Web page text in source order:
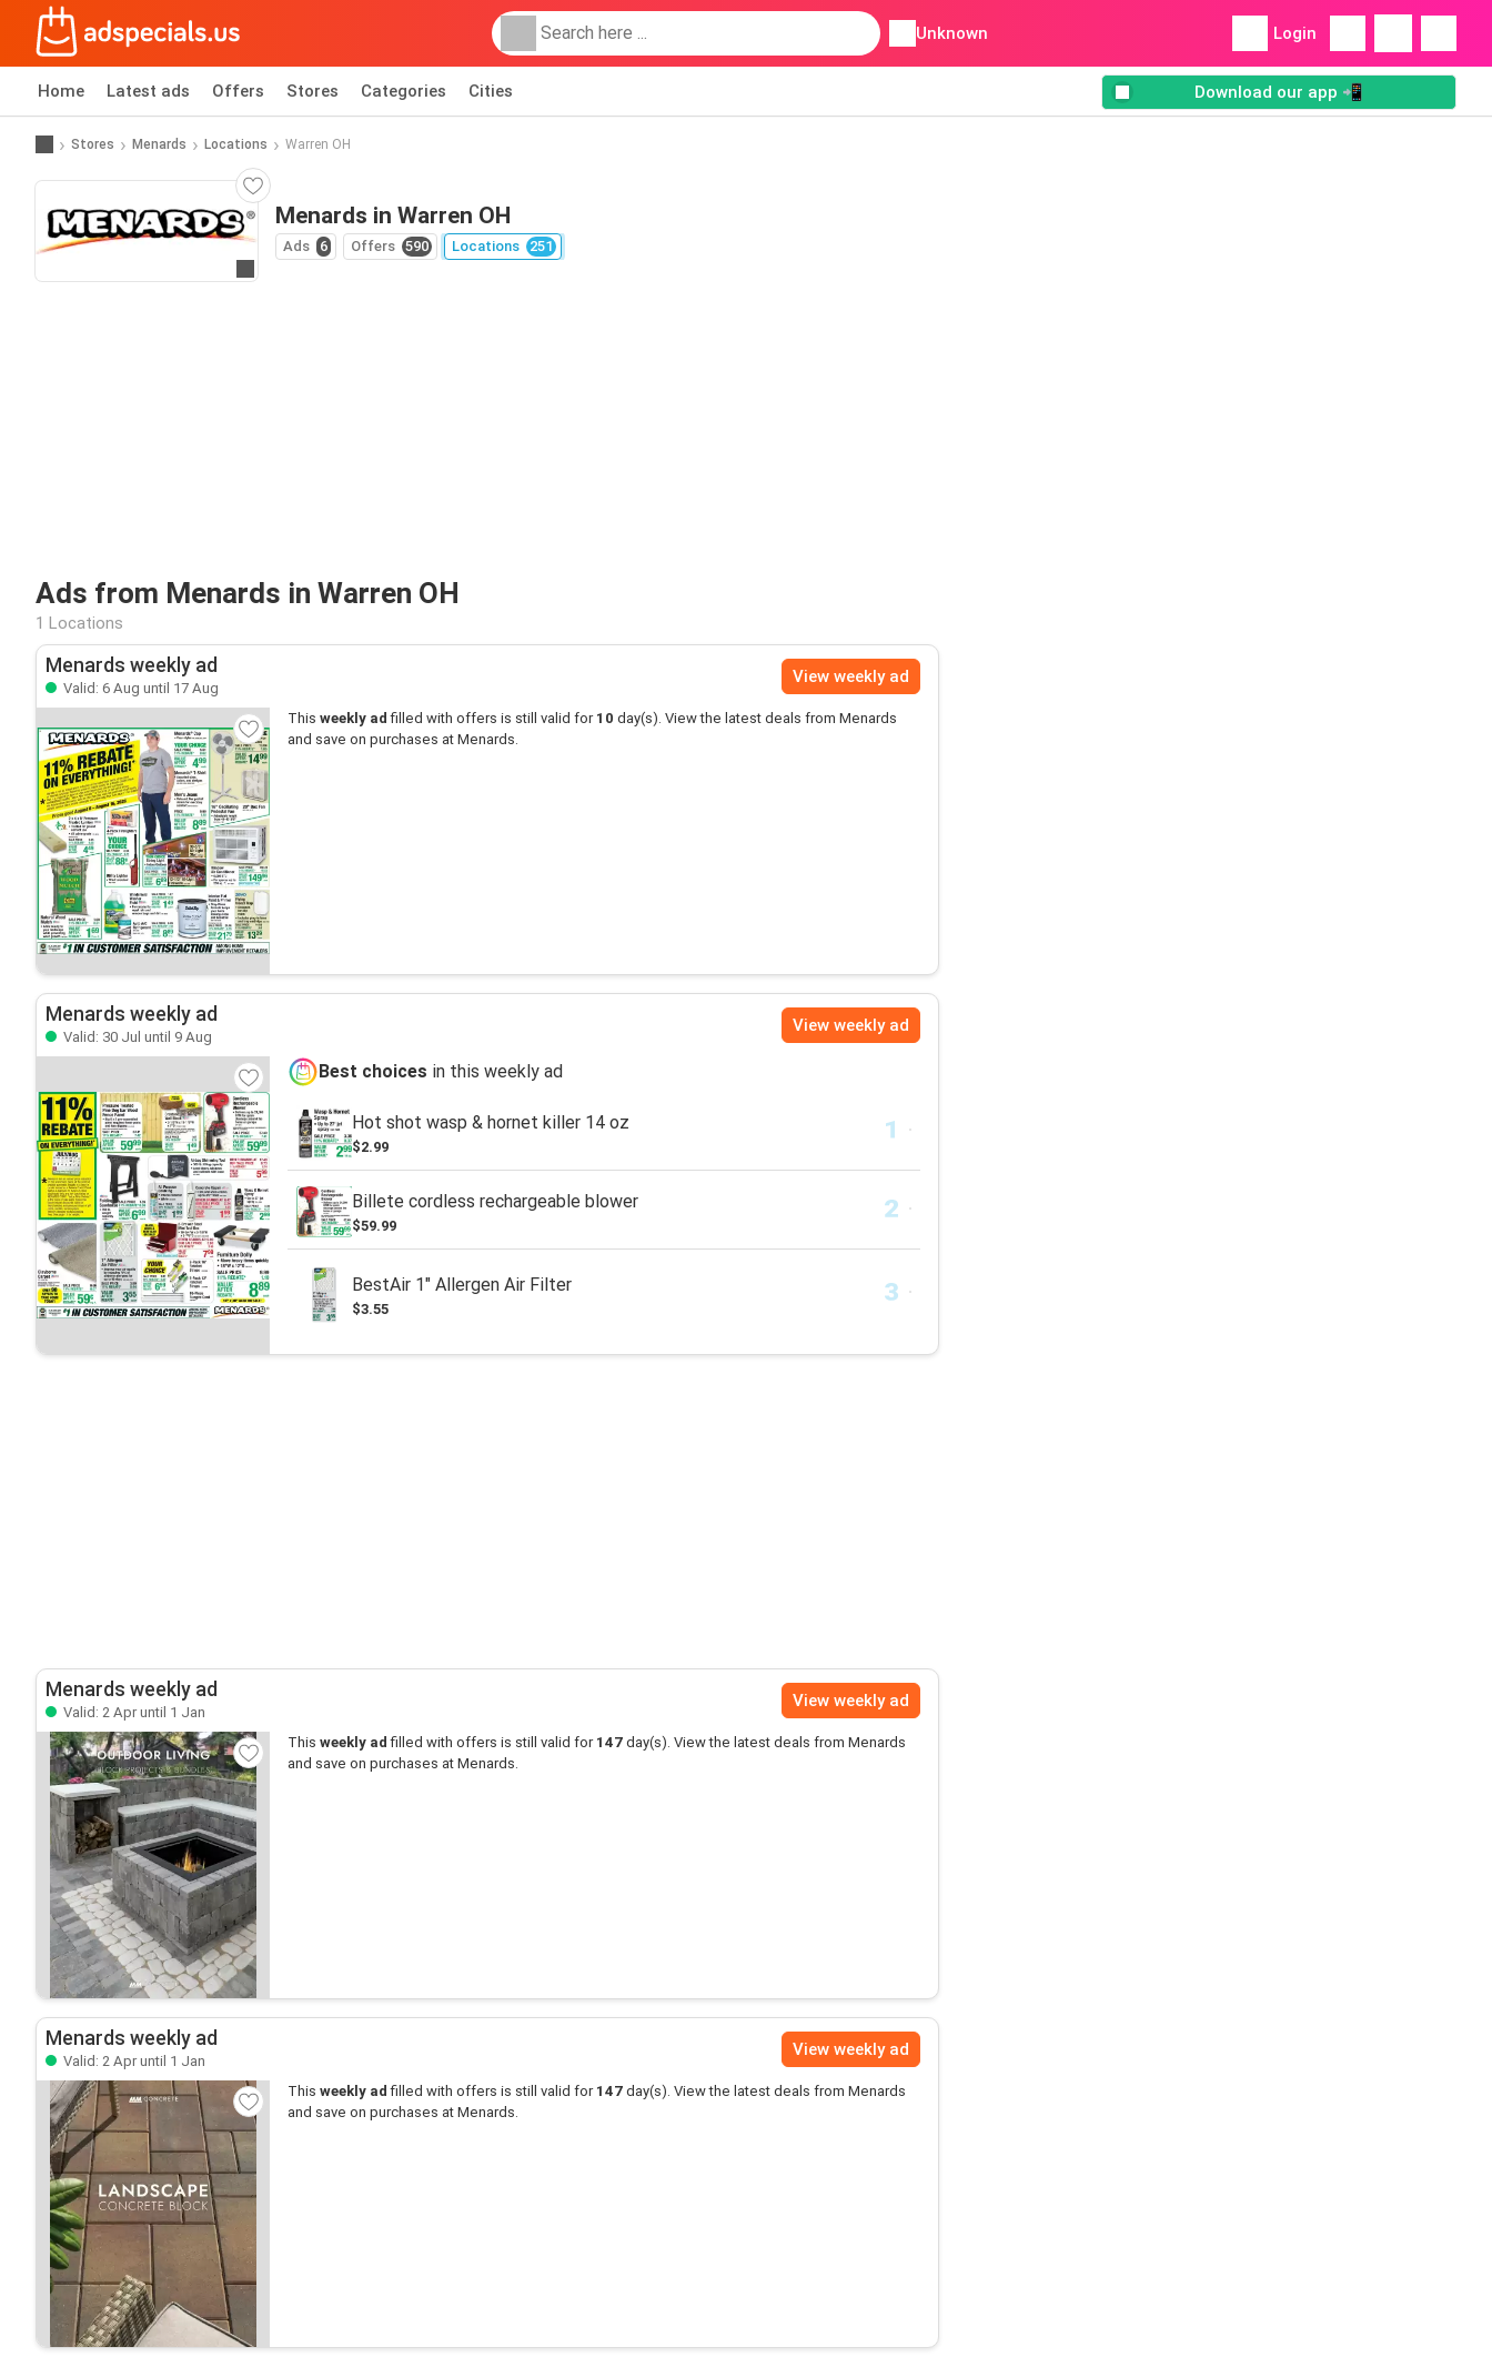
Unknown Login
Home Latest ads Offers Stores Categories Cities Download our app 📲
Stores Menards Locations Warren OH
Menards in Warren OH
Ads 6 Offers 590 Locations 251
Ads from Menards in Warren OH
1 Locations
Menards weekly ad
Valid: 6 Aug until 17 Aug
View weekly ad
This weekly ad filled with offers is still valid for 10 day(s). View the latest deals from Menards
and save on purchases at Menards.
Menards weekly ad
Valid: 30 Jul until 9 Aug
View weekly ad
Best choices in this weekly ad
Hot shot wasp & hornet killer 14 oz
$2.99
Billete cordless rechargeable blower
$59.99
BestAir 1" Allergen Air Filter
$3.55
Menards weekly ad
Valid: 2 Apr until 1 Jan
View weekly ad
This weekly ad filled with offers is still valid for 147 day(s). View the latest deals from Menards
and save on purchases at Menards.
Menards weekly ad
Valid: 2 Apr until 1 Jan
View weekly ad
This weekly ad filled with offers is still valid for 147 day(s). View the latest deals from Menards
and save on purchases at Menards.